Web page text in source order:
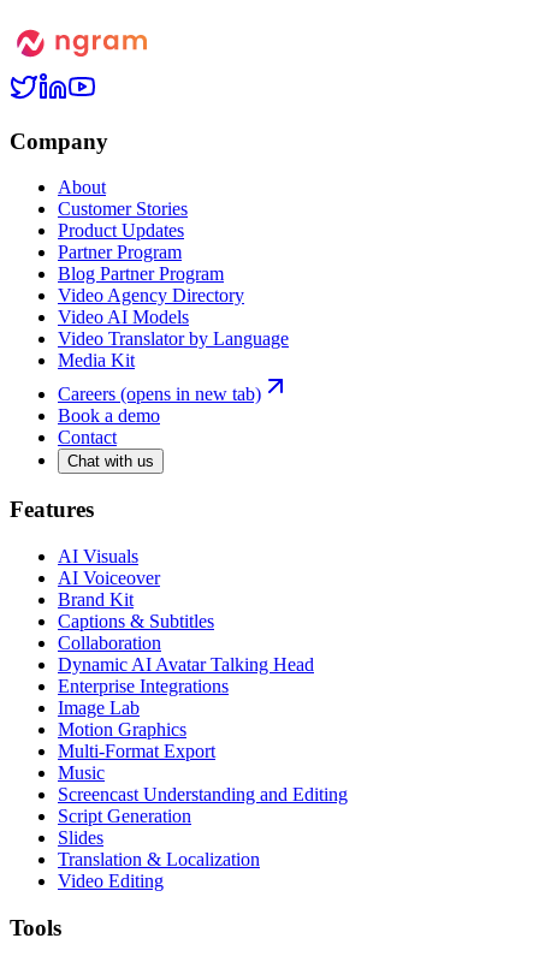
Company
About
Customer Stories
Product Updates
Partner Program
Blog Partner Program
Video Agency Directory
Video AI Models
Video Translator by Language
Media Kit
Careers (opens in new tab)
Book a demo
Contact
Chat with us
Features
AI Visuals
AI Voiceover
Brand Kit
Captions & Subtitles
Collaboration
Dynamic AI Avatar Talking Head
Enterprise Integrations
Image Lab
Motion Graphics
Multi-Format Export
Music
Screencast Understanding and Editing
Script Generation
Slides
Translation & Localization
Video Editing
Tools